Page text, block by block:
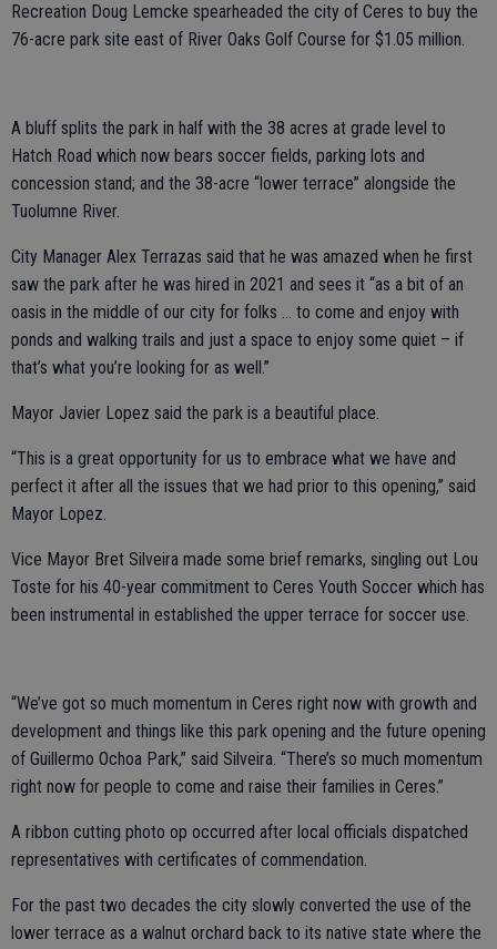
Recreation Doug Lemcke spearheaded the city of Ceres to buy the
76-acre park site east of River Oaks Golf Course for $1.05 million.
A bluff splits the park in half with the 38 acres at grade level to
Hatch Road which now bears soccer fields, parking lots and
concession stand; and the 38-acre “lower terrace” alongside the
Tuolumne River.
City Manager Alex Terrazas said that he was amazed when he first
saw the park after he was hired in 2021 and sees it “as a bit of an
oasis in the middle of our city for folks … to come and enjoy with
ponds and walking trails and just a space to enjoy some quiet – if
that’s what you’re looking for as well.”
Mayor Javier Lopez said the park is a beautiful place.
“This is a great opportunity for us to embrace what we have and
perfect it after all the issues that we had prior to this opening,” said
Mayor Lopez.
Vice Mayor Bret Silveira made some brief remarks, singling out Lou
Toste for his 40-year commitment to Ceres Youth Soccer which has
been instrumental in established the upper terrace for soccer use.
“We’ve got so much momentum in Ceres right now with growth and
development and things like this park opening and the future opening
of Guillermo Ochoa Park,” said Silveira. “There’s so much momentum
right now for people to come and raise their families in Ceres.”
A ribbon cutting photo op occurred after local officials dispatched
representatives with certificates of commendation.
For the past two decades the city slowly converted the use of the
lower terrace as a walnut orchard back to its native state where the